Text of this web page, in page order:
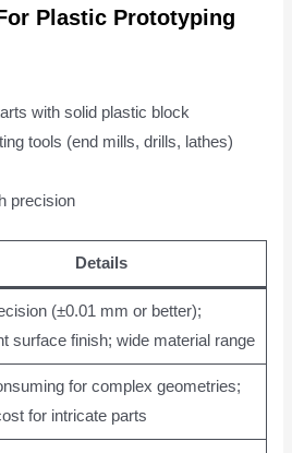
Plastic Prototyping
with solid plastic block
tools (end mills, drills, lathes)
precision
Details
(±0.01 mm or better);
surface finish; wide material range
for complex geometries;
for intricate parts